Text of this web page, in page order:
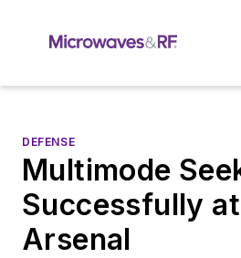
DEFENSE
Multimode
Successfully
Arsenal